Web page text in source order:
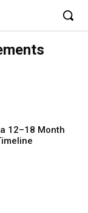
12–18 Month